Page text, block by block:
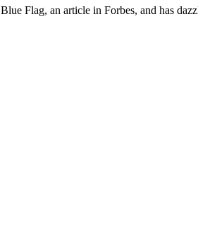
Flag, an article in Forbes, and has